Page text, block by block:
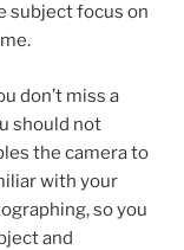
subject focus on
don’t miss a
should not
the camera to
with your
so you
and